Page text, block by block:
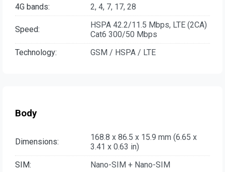
4G bands:
2, 4, 7, 17, 28
Speed:
HSPA 42.2/11.5 Mbps, LTE (2CA)
Cat6 300/50 Mbps
Technology:
GSM / HSPA / LTE
Body
Dimensions:
168.8 x 86.5 x 15.9 mm (6.65 x
3.41 x 0.63 in)
SIM:
Nano-SIM + Nano-SIM